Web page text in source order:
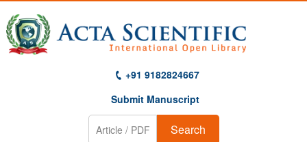
+91 9182824667
Submit Manuscript
Search